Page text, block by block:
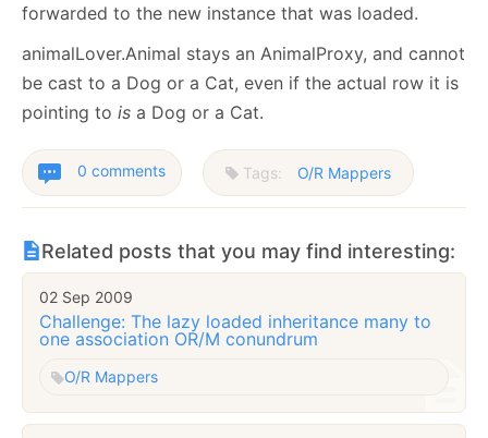
forwarded to the new instance that was loaded.
animalLover.Animal stays an AnimalProxy, and cannot
be cast to a Dog or a Cat, even if the actual row it is
pointing to is a Dog or a Cat.
0 comments Tags: O/R Mappers
Related posts that you may find interesting:
02 Sep 2009
Challenge: The lazy loaded inheritance many to
one association OR/M conundrum
O/R Mappers